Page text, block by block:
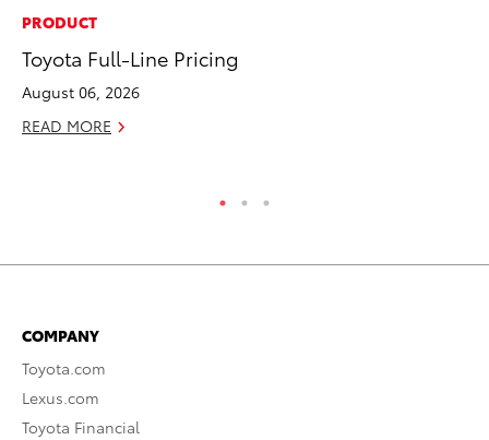
PRODUCT
Toyota Full-Line Pricing
August 06, 2026
READ MORE
COMPANY
Toyota.com
Lexus.com
Toyota Financial